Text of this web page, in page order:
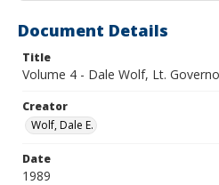
Document Details
Title
Volume 4 - Dale Wolf, Lt.
Creator
Wolf, Dale E.
Date
1989